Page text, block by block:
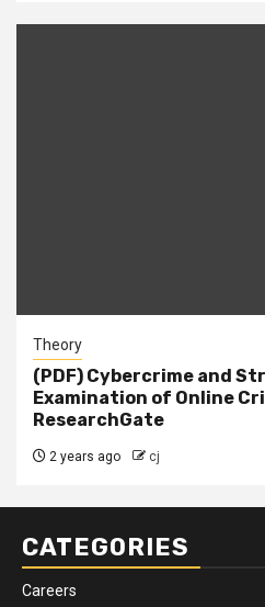
Theory
(PDF) Cybercrime and
Examination of Online
ResearchGate
2 years ago cj
CATEGORIES
Careers